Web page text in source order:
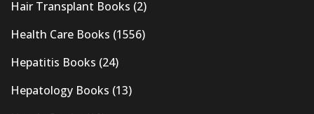
Hair Transplant Books (2)
Health Care Books (1556)
Hepatitis Books (24)
Hepatology Books (13)